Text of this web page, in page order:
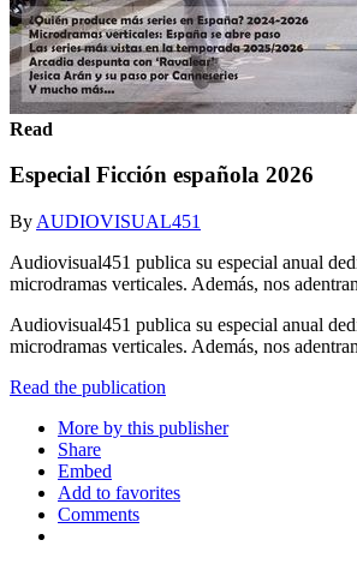
Read
Especial Ficción española 2026
By AUDIOVISUAL451
Audiovisual451 publica su especial anual
microdramas verticales. Además, nos
Audiovisual451 publica su especial anual
microdramas verticales. Además, nos
Read the publication
More by this publisher
Share
Embed
Add to favorites
Comments